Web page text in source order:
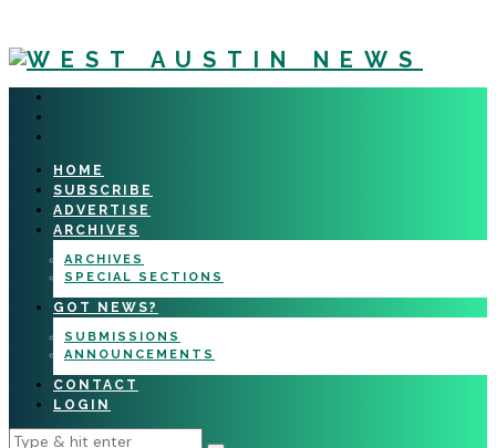
HOME
SUBSCRIBE
ADVERTISE
ARCHIVES
ARCHIVES
SPECIAL SECTIONS
GOT NEWS?
SUBMISSIONS
ANNOUNCEMENTS
CONTACT
LOGIN